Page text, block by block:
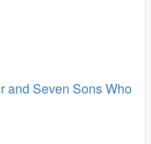
and Seven Sons Who